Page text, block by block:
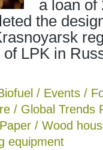
a loan of
the
LPK in
/ Events /
/ Global Trends
/ Wood
equipment